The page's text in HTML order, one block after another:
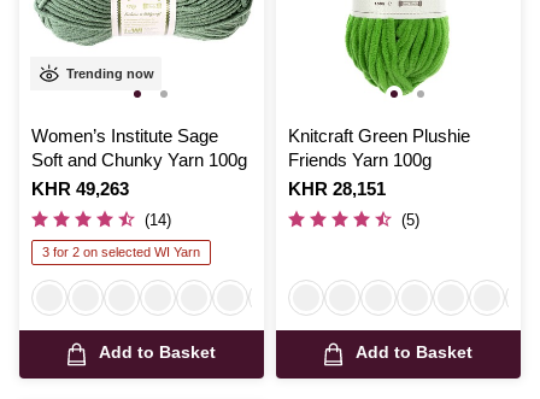
Trending now
Women’s Institute Sage
Soft and Chunky Yarn 100g
Is
KHR 49,263
(14)
3 for 2 on selected WI Yarn
Add to Basket
Knitcraft Green Plushie
Friends Yarn 100g
Is
KHR 28,151
(5)
Add to Basket